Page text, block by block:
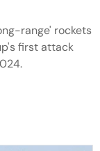
range' rockets
first attack